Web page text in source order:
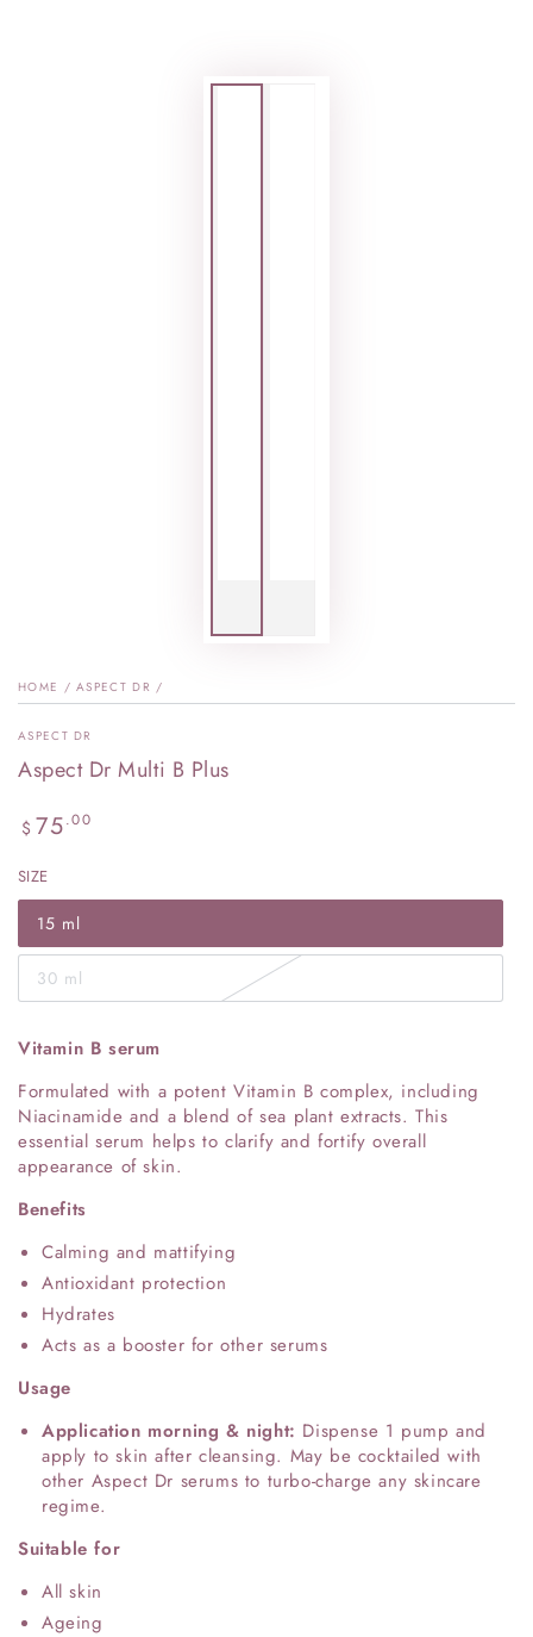
HOME / ASPECT DR /
ASPECT DR
Aspect Dr Multi B Plus
Regular
$ 75.00
SIZE
15 ml
30 ml
Vitamin B serum
Formulated with a potent Vitamin B complex, including
Niacinamide and a blend of sea plant extracts. This
essential serum helps to clarify and fortify overall
appearance of skin.
Benefits
Calming and mattifying
Antioxidant protection
Hydrates
Acts as a booster for other serums
Usage
Application morning & night: Dispense 1 pump and
apply to skin after cleansing. May be cocktailed with
other Aspect Dr serums to turbo-charge any skincare
regime.
Suitable for
All skin
Ageing